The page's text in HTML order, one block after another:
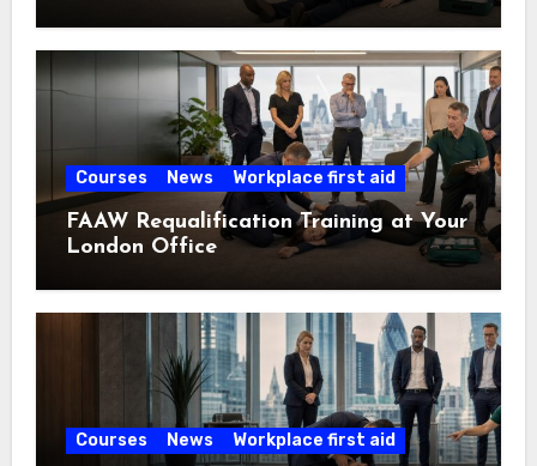
Courses News Workplace first aid
FAAW Requalification Training at Your
London Office
Courses News Workplace first aid